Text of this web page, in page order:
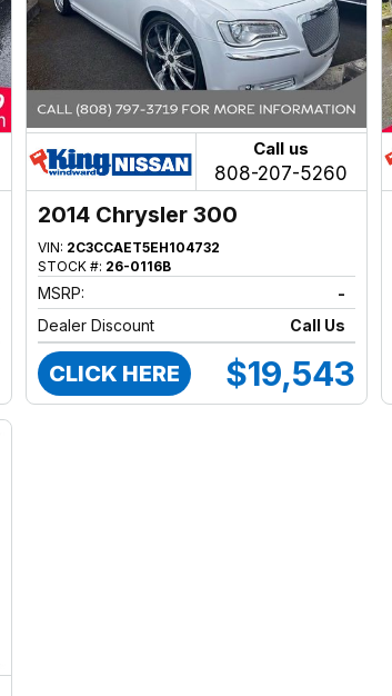
Call us
808-207-5260
2014 Chrysler 300
VIN: 2C3CCAET5EH104732
STOCK #: 26-0116B
MSRP:
-
Dealer Discount
Call Us
CLICK HERE $19,543